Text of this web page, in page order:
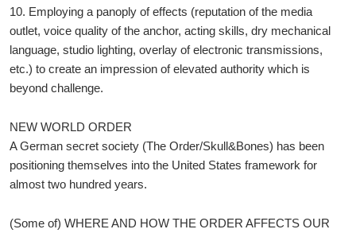
10. Employing a panoply of effects (reputation of the media
outlet, voice quality of the anchor, acting skills, dry mechanical
language, studio lighting, overlay of electronic transmissions,
etc.) to create an impression of elevated authority which is
beyond challenge.
NEW WORLD ORDER
A German secret society (The Order/Skull&Bones) has been
positioning themselves into the United States framework for
almost two hundred years.
(Some of) WHERE AND HOW THE ORDER AFFECTS OUR